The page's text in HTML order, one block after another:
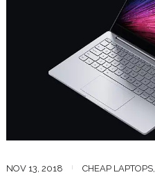
NOV 13, 2018 CHEAP LAPTOPS,